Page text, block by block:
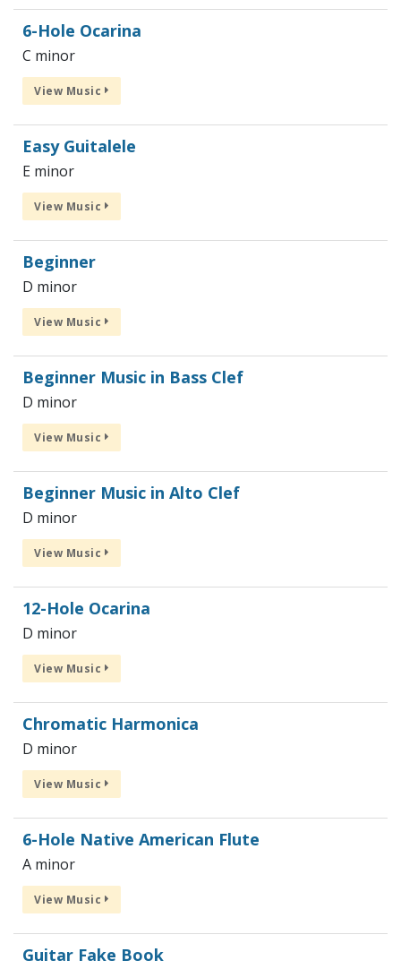
6-Hole Ocarina
C minor
View Music
Easy Guitalele
E minor
View Music
Beginner
D minor
View Music
Beginner Music in Bass Clef
D minor
View Music
Beginner Music in Alto Clef
D minor
View Music
12-Hole Ocarina
D minor
View Music
Chromatic Harmonica
D minor
View Music
6-Hole Native American Flute
A minor
View Music
Guitar Fake Book